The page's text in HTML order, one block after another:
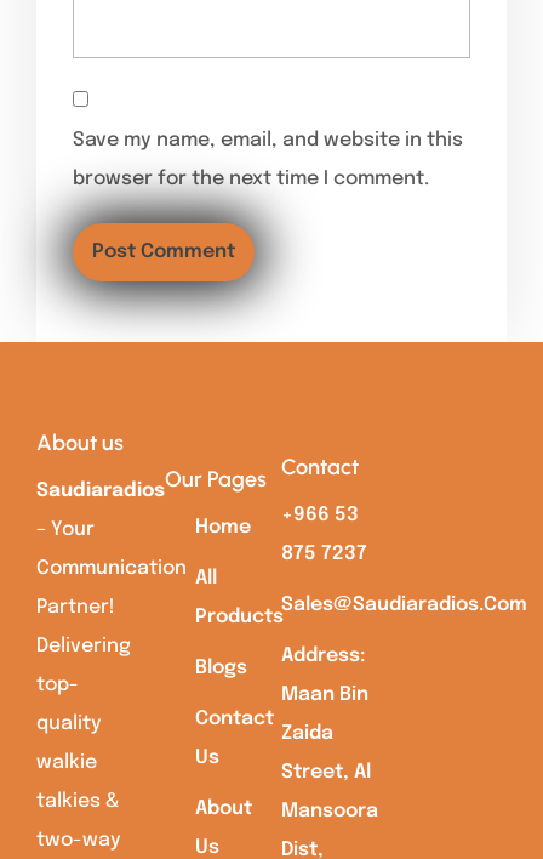
Save my name, email, and website in this
browser for the next time I comment.
About us
Saudiaradios
– Your
Communication
Partner!
Delivering
top-
quality
walkie
talkies &
two-way
Our Pages
Home
All
Products
Blogs
Contact
Us
About
Us
Contact
+966 53
875 7237
Sales@saudiaradios.com
Address:
Maan Bin
Zaida
Street, Al
Mansoora
Dist,